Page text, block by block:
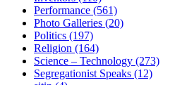
Performance (561)
Photo Galleries (20)
Politics (197)
Religion (164)
Science – Technology (273)
Segregationist Speaks (12)